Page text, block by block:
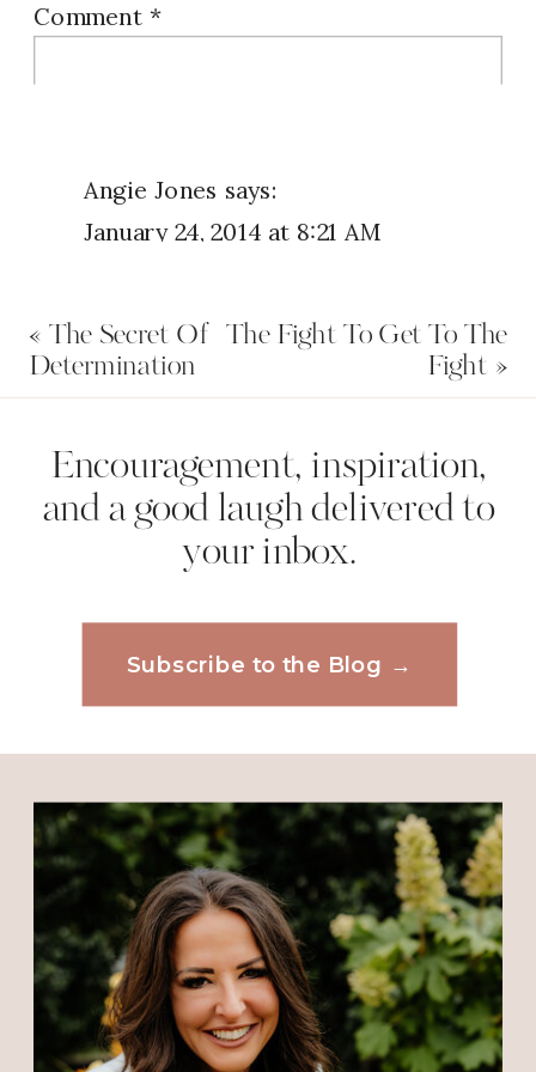
Comment *
Save my name, email, and website in this
browser for the next time I comment.
Angie Jones says:
January 24, 2014 at 8:21 AM
29:11 and I believe in the promises
found in the bible and I am ready
me who and what can be against
me!! : )
January 24, 2014 at 9:04 AM
Word!
Reply
kathy lavely says:
January 24, 2014 at 9:06 AM
« The Secret Of
Determination
The Fight To Get To The
Fight »
Encouragement, inspiration,
and a good laugh delivered to
your inbox.
Subscribe to the Blog →